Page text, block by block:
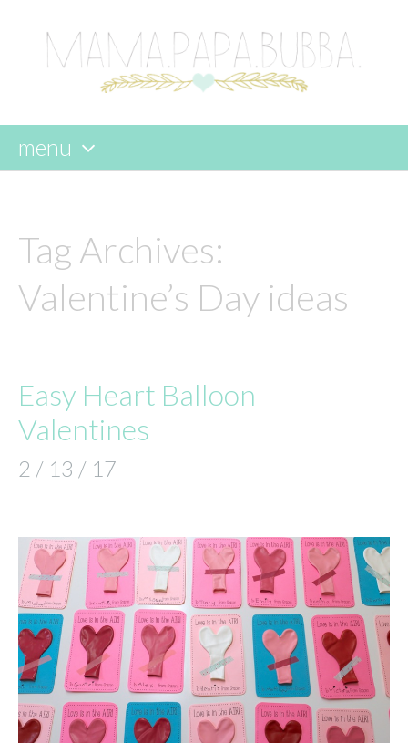
menu
content
Tag Archives:
Valentine’s Day ideas
Easy Heart Balloon
Valentines
2 / 13 / 17